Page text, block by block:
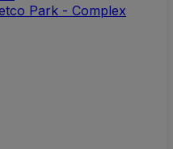
Park - Complex